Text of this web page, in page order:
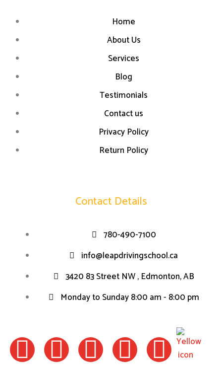
Home
About Us
Services
Blog
Testimonials
Contact us
Privacy Policy
Return Policy
Contact Details
780-490-7100
info@leapdrivingschool.ca
3420 83 Street NW , Edmonton, AB
Monday to Sunday 8:00 am - 8:00 pm
F I W L T